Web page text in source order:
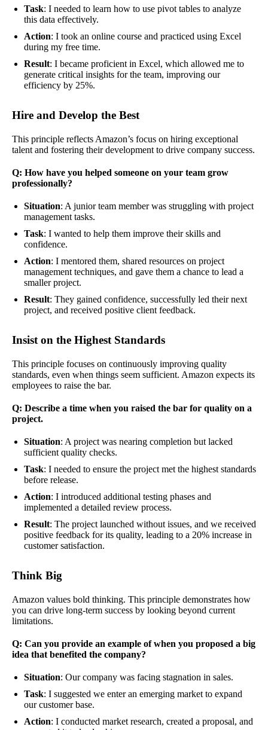
Task: I needed to learn how to use pivot tables to analyze
this data effectively.
Action: I took an online course and practiced using Excel
during my free time.
Result: I became proficient in Excel, which allowed me to
generate critical insights for the team, improving our
efficiency by 25%.
Hire and Develop the Best
This principle reflects Amazon’s focus on hiring exceptional
talent and fostering their development to drive company success.
Q: How have you helped someone on your team grow
professionally?
Situation: A junior team member was struggling with project
management tasks.
Task: I wanted to help them improve their skills and
confidence.
Action: I mentored them, shared resources on project
management techniques, and gave them a chance to lead a
smaller project.
Result: They gained confidence, successfully led their next
project, and received positive client feedback.
Insist on the Highest Standards
This principle focuses on continuously improving quality
standards, even when things seem sufficient. Amazon expects its
employees to raise the bar.
Q: Describe a time when you raised the bar for quality on a
project.
Situation: A project was nearing completion but lacked
sufficient quality checks.
Task: I needed to ensure the project met the highest standards
before release.
Action: I introduced additional testing phases and
implemented a detailed review process.
Result: The project launched without issues, and we received
positive feedback for its quality, leading to a 20% increase in
customer satisfaction.
Think Big
Amazon values bold thinking. This principle demonstrates how
you can drive long-term success by looking beyond current
limitations.
Q: Can you provide an example of when you proposed a big
idea that benefited the company?
Situation: Our company was facing stagnation in sales.
Task: I suggested we enter an emerging market to expand
our customer base.
Action: I conducted market research, created a proposal, and